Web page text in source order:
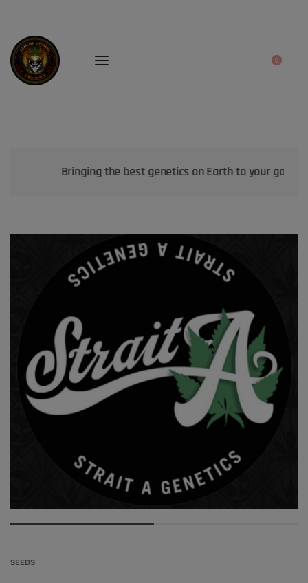
0
Bringing the best genetics on Earth to your garden
SEEDS